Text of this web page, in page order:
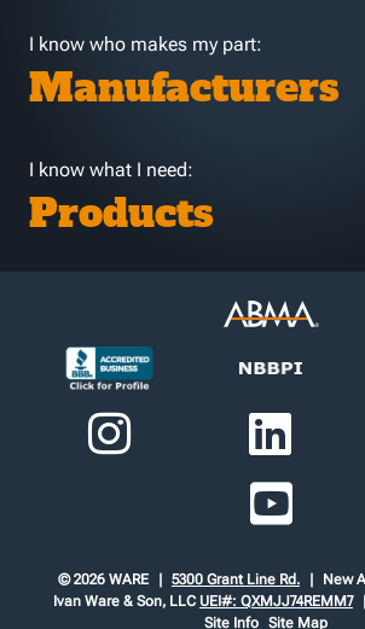
I know who makes my part:
Manufacturers
I know what I need:
Products
© 2026 WARE 5300 Grant Line Rd.
New
Ivan Ware & Son, LLC UEI#: QXMJJ74REMM7
Site Info Site Map